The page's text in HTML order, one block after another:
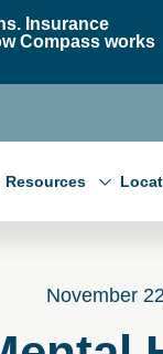
Insurance
Compass works
Resources
November